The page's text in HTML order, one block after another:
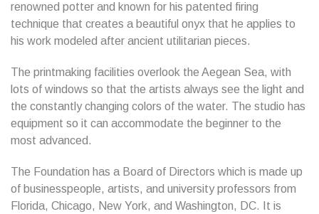
renowned potter and known for his patented firing
technique that creates a beautiful onyx that he applies to
his work modeled after ancient utilitarian pieces.
The printmaking facilities overlook the Aegean Sea, with
lots of windows so that the artists always see the light and
the constantly changing colors of the water. The studio has
equipment so it can accommodate the beginner to the
most advanced.
The Foundation has a Board of Directors which is made up
of businesspeople, artists, and university professors from
Florida, Chicago, New York, and Washington, DC. It is